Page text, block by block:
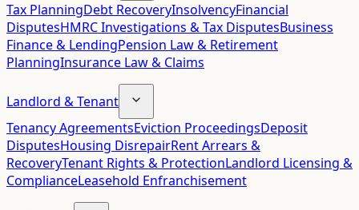
Tax PlanningDebt RecoveryInsolvencyFinancial
DisputesHMRC Investigations & Tax DisputesBusiness
Finance & LendingPension Law & Retirement
PlanningInsurance Law & Claims
Landlord & Tenant
Tenancy AgreementsEviction ProceedingsDeposit
DisputesHousing DisrepairRent Arrears &
RecoveryTenant Rights & ProtectionLandlord Licensing &
ComplianceLeasehold Enfranchisement